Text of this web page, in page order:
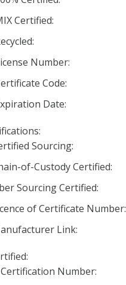
Certified:
Number:
Code:
Date:
Sourcing:
of-Custody Certified:
Sourcing Certified:
of Certificate Number:
Link:
Certification Number: